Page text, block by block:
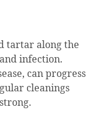
tartar along the
infection.
can progress
cleanings